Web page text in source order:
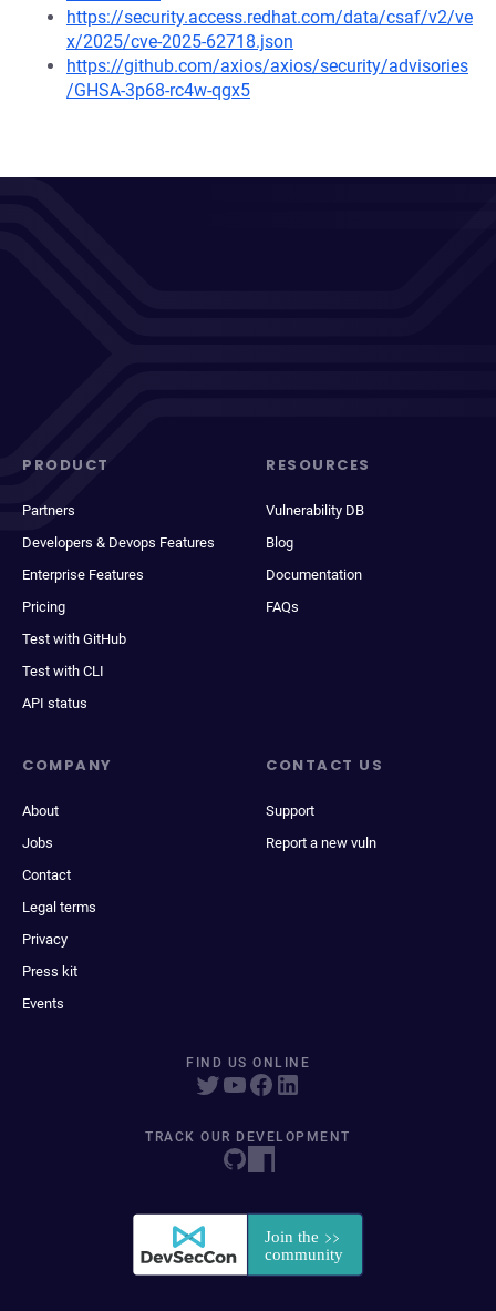
https://security.access.redhat.com/data/csaf/v2/ve
x/2025/cve-2025-62718.json
https://github.com/axios/axios/security/advisories
/GHSA-3p68-rc4w-qgx5
PRODUCT
Partners
Developers & Devops Features
Enterprise Features
Pricing
Test with GitHub
Test with CLI
API status
RESOURCES
Vulnerability DB
Blog
Documentation
FAQs
COMPANY
About
Jobs
Contact
Legal terms
Privacy
Press kit
Events
CONTACT US
Support
Report a new vuln
FIND US ONLINE
TRACK OUR DEVELOPMENT